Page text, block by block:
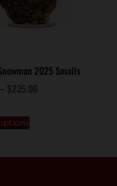
2025 Smalls
– $235.00